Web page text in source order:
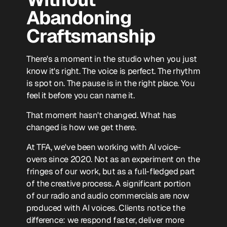
Abandoning
Craftsmanship
There's a moment in the studio when you just
know it's right. The voice is perfect. The rhythm
is spot on. The pause is in the right place. You
feel it before you can name it.
That moment hasn't changed. What has
changed is how we get there.
At TFA, we've been working with AI voice-
overs since 2020. Not as an experiment on the
fringes of our work, but as a full-fledged part
of the creative process. A significant portion
of our radio and audio commercials are now
produced with AI voices. Clients notice the
difference: we respond faster, deliver more